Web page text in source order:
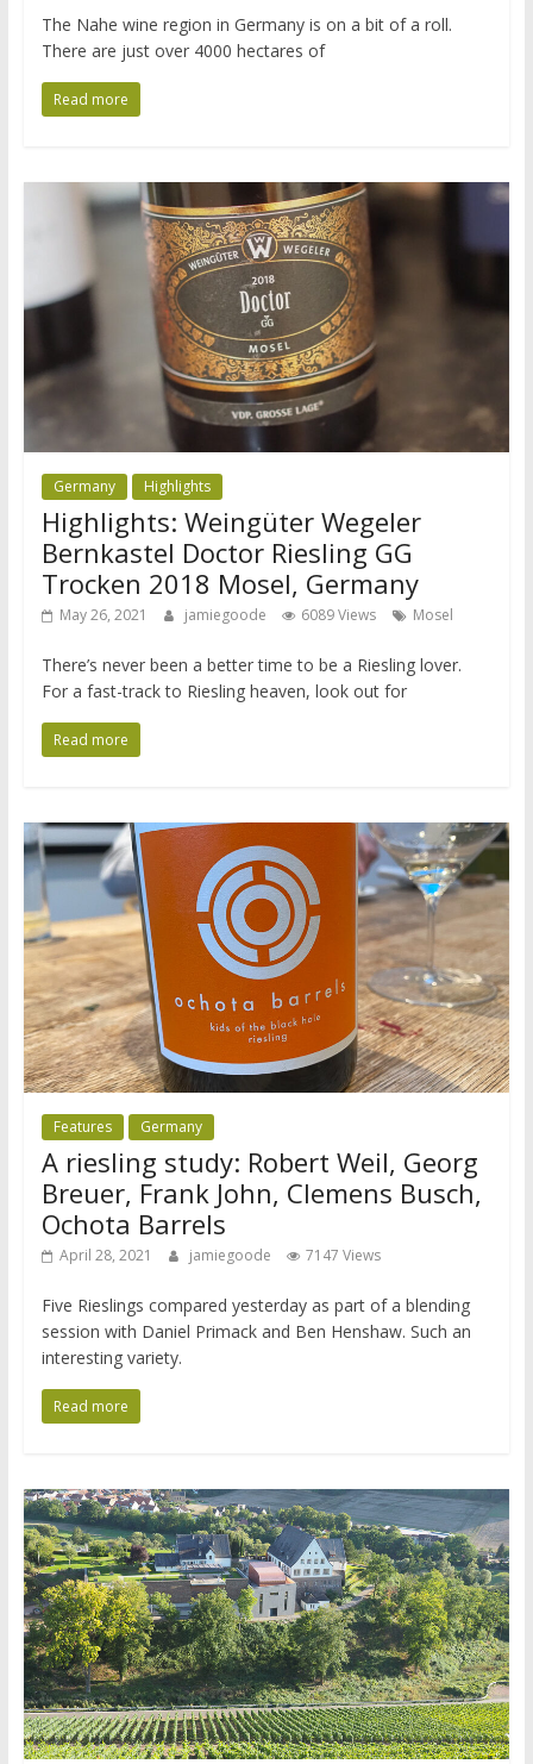
The Nahe wine region in Germany is on a bit of a roll.
There are just over 4000 hectares of
Read more
Germany Highlights
Highlights: Weingüter Wegeler
Bernkastel Doctor Riesling GG
Trocken 2018 Mosel, Germany
May 26, 2021 jamiegoode 6089 Views Mosel
There’s never been a better time to be a Riesling lover.
For a fast-track to Riesling heaven, look out for
Read more
Features Germany
A riesling study: Robert Weil, Georg
Breuer, Frank John, Clemens Busch,
Ochota Barrels
April 28, 2021 jamiegoode 7147 Views
Five Rieslings compared yesterday as part of a blending
session with Daniel Primack and Ben Henshaw. Such an
interesting variety.
Read more